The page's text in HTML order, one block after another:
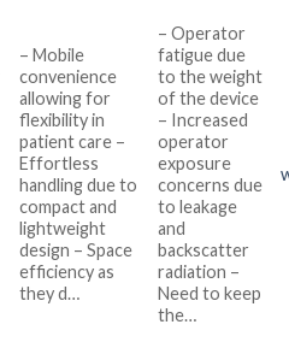
– Mobile
convenience
allowing for
flexibility in
patient care –
Effortless
handling due to
compact and
lightweight
design – Space
efficiency as
they d…
– Operator
fatigue due
to the weight
of the device
– Increased
operator
exposure
concerns due
to leakage
and
backscatter
radiation –
Need to keep
the…